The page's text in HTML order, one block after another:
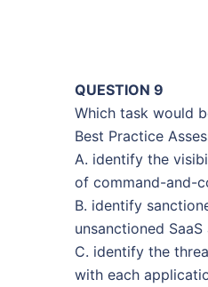
QUESTION 9
Which task would
Best Practice
A. identify the
of command-and-
B. identify
unsanctioned
C. identify the
with each